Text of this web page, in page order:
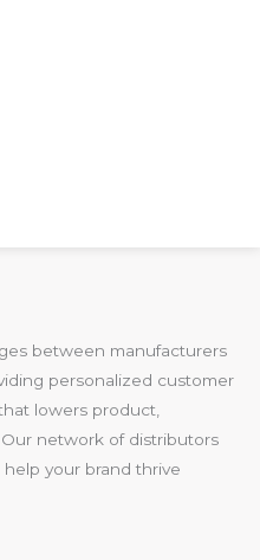
between manufacturers
personalized customer
lowers product,
network of distributors
your brand thrive